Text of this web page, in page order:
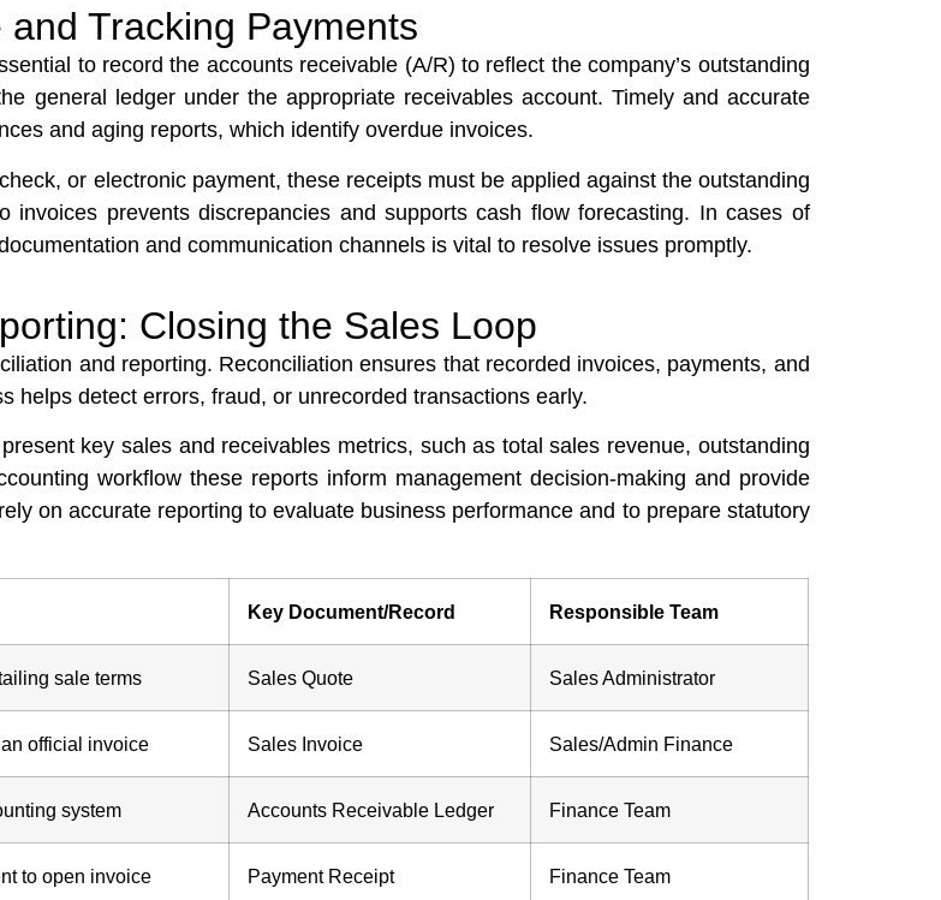
Tracking Payments
to record the accounts receivable (A/R) to reflect the company’s outstanding
general ledger under the appropriate receivables account. Timely and accurate
and aging reports, which identify overdue invoices.
or electronic payment, these receipts must be applied against the outstanding
prevents discrepancies and supports cash flow forecasting. In cases of
and communication channels is vital to resolve issues promptly.
Closing the Sales Loop
and reporting. Reconciliation ensures that recorded invoices, payments, and
helps detect errors, fraud, or unrecorded transactions early.
key sales and receivables metrics, such as total sales revenue, outstanding
workflow these reports inform management decision-making and provide
on accurate reporting to evaluate business performance and to prepare statutory
Key Document/Record Responsible Team
sale terms Sales Quote Sales Administrator
official invoice Sales Invoice Sales/Admin Finance
system Accounts Receivable Ledger Finance Team
to open invoice Payment Receipt Finance Team